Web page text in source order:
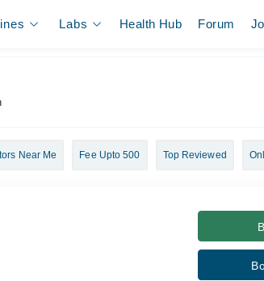
Labs Health Hub Forum
Near Me Fee Upto 500 Top Reviewed